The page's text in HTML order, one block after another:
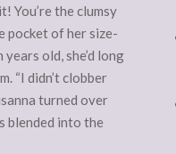
You’re the clumsy
pocket of her size-
old, she’d long
“I didn’t clobber
turned over
blended into the